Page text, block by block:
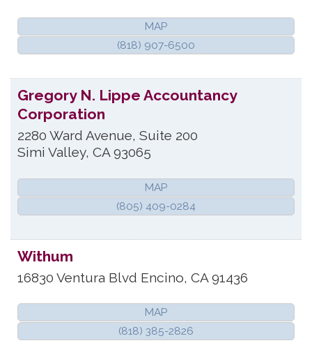
MAP
(818) 907-6500
Gregory N. Lippe Accountancy
Corporation
2280 Ward Avenue, Suite 200
Simi Valley, CA 93065
MAP
(805) 409-0284
Withum
16830 Ventura Blvd Encino, CA 91436
MAP
(818) 385-2826